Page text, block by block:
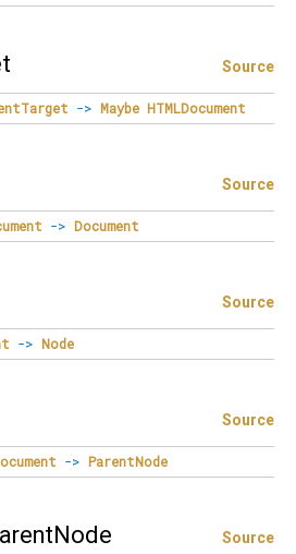
Source
-> Maybe HTMLDocument
Source
-> Document
Source
-> Node
Source
-> ParentNode
Source